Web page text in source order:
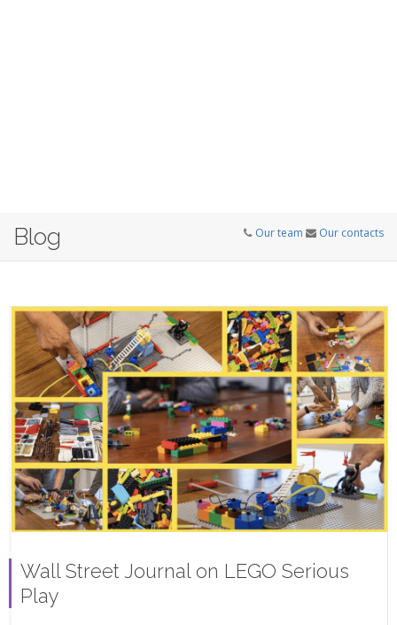
Blog Our team Our contacts
Wall Street Journal on LEGO Serious
Play